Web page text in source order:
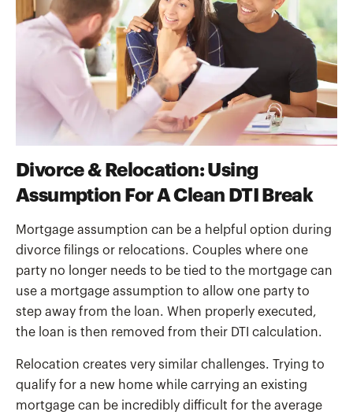
Divorce & Relocation: Using
Assumption For A Clean DTI Break
Mortgage assumption can be a helpful option during
divorce filings or relocations. Couples where one
party no longer needs to be tied to the mortgage can
use a mortgage assumption to allow one party to
step away from the loan. When properly executed,
the loan is then removed from their DTI calculation.
Relocation creates very similar challenges. Trying to
qualify for a new home while carrying an existing
mortgage can be incredibly difficult for the average